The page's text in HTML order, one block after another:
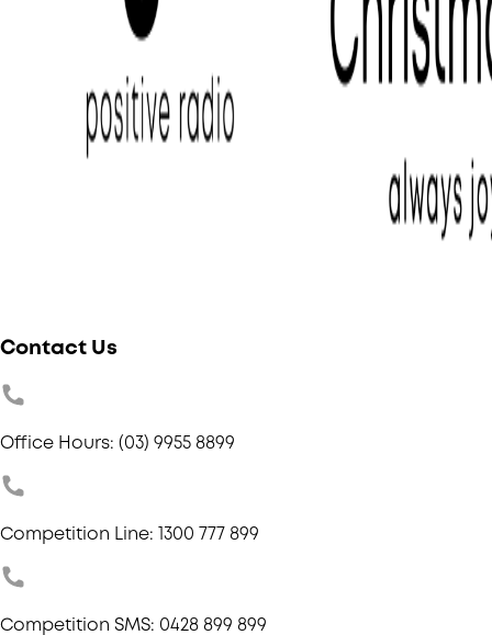
Contact Us
Office Hours: (03) 9955 8899
Competition Line: 1300 777 899
Competition SMS: 0428 899 899